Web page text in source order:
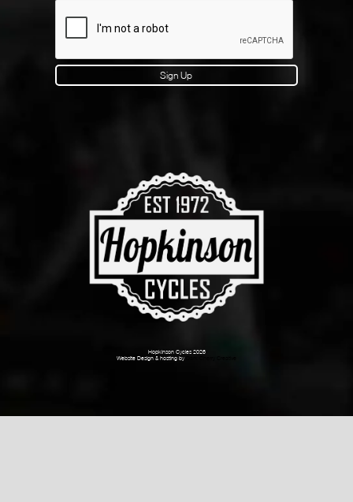
Sign Up
Hopkinson Cycles 2026
Website Design & hosting by